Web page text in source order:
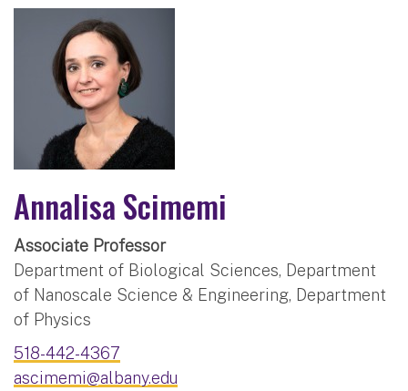
Annalisa Scimemi
Associate Professor
Department of Biological Sciences, Department
of Nanoscale Science & Engineering, Department
of Physics
518-442-4367
ascimemi@albany.edu